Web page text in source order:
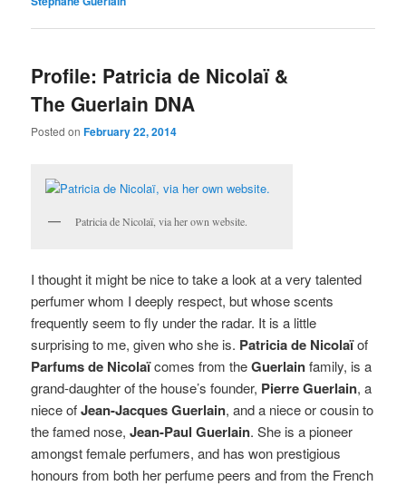
Profile: Patricia de Nicolaï &
The Guerlain DNA
Posted onFebruary 22, 2014
Patricia de Nicolaï, via her own website.
I thought it might be nice to take a look at a very talented
perfumer whom I deeply respect, but whose scents
frequently seem to fly under the radar. It is a little
surprising to me, given who she is. Patricia de Nicolaïof
Parfums de Nicolaïcomes from theGuerlainfamily, is a
grand-daughter of the house’s founder, Pierre Guerlain, a
niece ofJean-Jacques Guerlain, and a niece or cousin to
the famed nose,Jean-Paul Guerlain. She is a pioneer
amongst female perfumers, and has won prestigious
honours from both her perfume peers and from the French